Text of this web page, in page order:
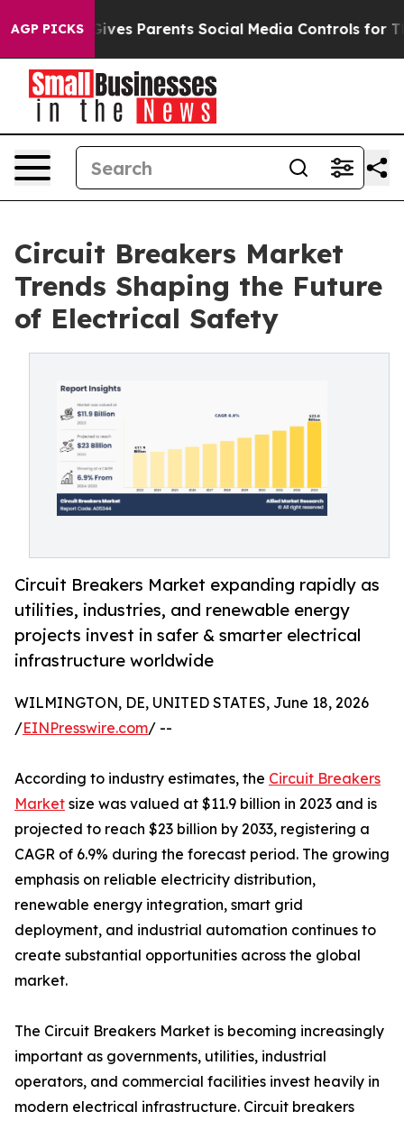
AGP PICKS
Parents Social Media Controls for Their Kids.
Circuit Breakers Market
Trends Shaping the Future
of Electrical Safety
Circuit Breakers Market expanding rapidly as
utilities, industries, and renewable energy
projects invest in safer & smarter electrical
infrastructure worldwide
WILMINGTON, DE, UNITED STATES, June 18, 2026
/EINPresswire.com/ --
According to industry estimates, the Circuit Breakers
Market size was valued at $11.9 billion in 2023 and is
projected to reach $23 billion by 2033, registering a
CAGR of 6.9% during the forecast period. The growing
emphasis on reliable electricity distribution,
renewable energy integration, smart grid
deployment, and industrial automation continues to
create substantial opportunities across the global
market.
The Circuit Breakers Market is becoming increasingly
important as governments, utilities, industrial
operators, and commercial facilities invest heavily in
modern electrical infrastructure. Circuit breakers